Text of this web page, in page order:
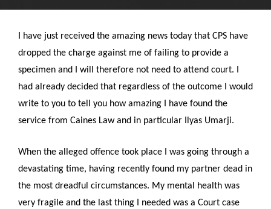
I have just received the amazing news today that CPS have
dropped the charge against me of failing to provide a
specimen and I will therefore not need to attend court. I
had already decided that regardless of the outcome I would
write to you to tell you how amazing I have found the
service from Caines Law and in particular Ilyas Umarji.
When the alleged offence took place I was going through a
devastating time, having recently found my partner dead in
the most dreadful circumstances. My mental health was
very fragile and the last thing I needed was a Court case